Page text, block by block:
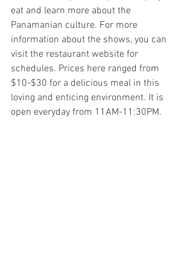
eat and learn more about the
Panamanian culture. For more
information about the shows, you can
visit the restaurant website for
schedules. Prices here ranged from
$10-$30 for a delicious meal in this
loving and enticing environment. It is
open everyday from 11AM-11:30PM.